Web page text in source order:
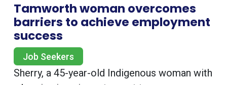
Tamworth woman overcomes
barriers to achieve employment
success
Job Seekers
Sherry, a 45-year-old Indigenous woman with